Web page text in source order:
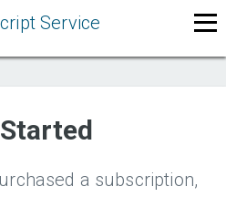
Service
a subscription,